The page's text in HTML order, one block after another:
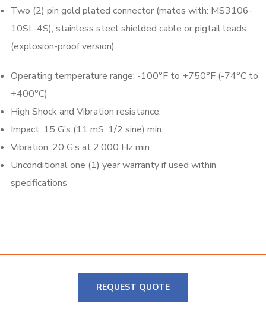
Two (2) pin gold plated connector (mates with: MS3106-
10SL-4S), stainless steel shielded cable or pigtail leads
(explosion-proof version)
Operating temperature range: -100°F to +750°F (-74°C to
+400°C)
High Shock and Vibration resistance:
Impact: 15 G’s (11 mS, 1/2 sine) min.;
Vibration: 20 G’s at 2,000 Hz min
Unconditional one (1) year warranty if used within
specifications
REQUEST QUOTE